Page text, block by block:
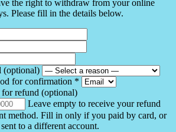
the right to withdraw from your online
Please fill in the details below.
(optional)
for confirmation *
refund (optional)
Leave empty to receive your refund
method. Fill in only if you paid by card, or
to a different account.